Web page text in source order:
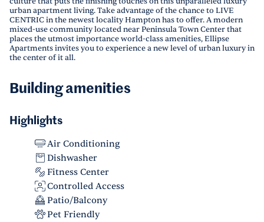
urban apartment living. Take advantage of the chance to LIVE
CENTRIC in the newest locality Hampton has to offer. A modern
mixed-use community located near Peninsula Town Center that
places the utmost importance world-class amenities, Ellipse
Apartments invites you to experience a new level of urban luxury in
the center of it all.
Building amenities
Highlights
Air Conditioning
Dishwasher
Fitness Center
Controlled Access
Patio/Balcony
Pet Friendly